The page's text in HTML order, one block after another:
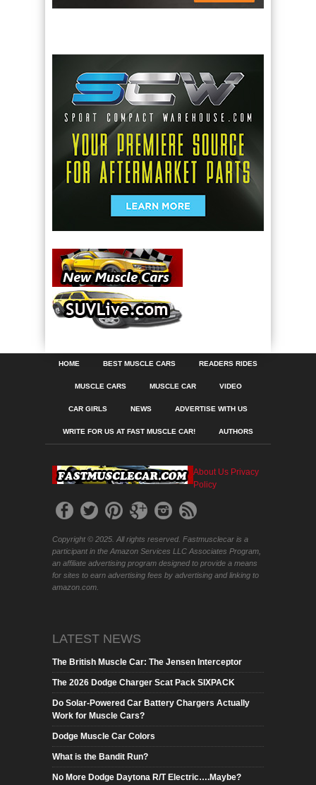
HOME BEST MUSCLE CARS READERS RIDES
MUSCLE CARS MUSCLE CAR VIDEO
CAR GIRLS NEWS ADVERTISE WITH US
WRITE FOR US AT FAST MUSCLE CAR! AUTHORS
About Us Privacy
Policy
Copyright © 2025. All rights reserved. Fastmusclecar is a
participant in the Amazon Services LLC Associates Program,
an affiliate advertising program designed to provide a means
for sites to earn advertising fees by advertising and linking to
amazon.com.
LATEST NEWS
The British Muscle Car: The Jensen Interceptor
The 2026 Dodge Charger Scat Pack SIXPACK
Do Solar-Powered Car Battery Chargers Actually
Work for Muscle Cars?
Dodge Muscle Car Colors
What is the Bandit Run?
No More Dodge Daytona R/T Electric….Maybe?